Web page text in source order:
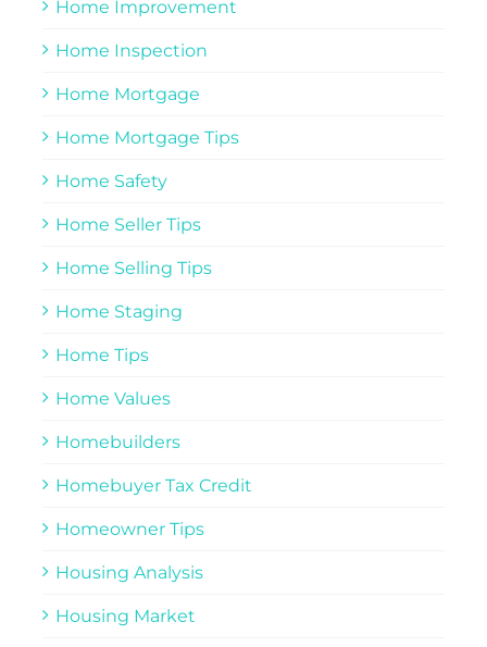
Home Improvement
Home Inspection
Home Mortgage
Home Mortgage Tips
Home Safety
Home Seller Tips
Home Selling Tips
Home Staging
Home Tips
Home Values
Homebuilders
Homebuyer Tax Credit
Homeowner Tips
Housing Analysis
Housing Market